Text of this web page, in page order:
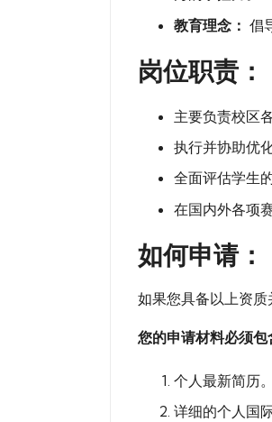
教育理念： 倡
岗位职责：
主要负责校区
执行并协助优
全面评估学生
在国内外各项
如何申请：
如果您具备以上资
您的申请材料必须包
个人最新简历。
详细的个人国